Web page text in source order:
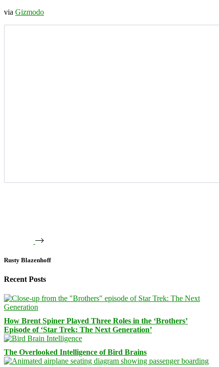
via Gizmodo
Rusty Blazenhoff
Recent Posts
How Brent Spiner Played Three Roles in the ‘Brothers’
Episode of ‘Star Trek: The Next Generation’
The Overlooked Intelligence of Bird Brains